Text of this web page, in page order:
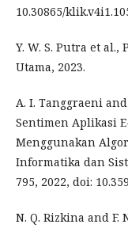
10.30865/
Y. W. S. Putra et
Utama, 2023.
A. I. Tanggraeni
Sentimen Aplikasi
Menggunakan
Informatika dan
795, 2022, doi:
N. Q. Rizkina and F.